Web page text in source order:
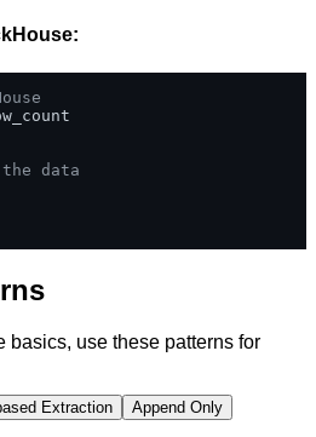
data
basics, use these patterns for
Extraction Append Only